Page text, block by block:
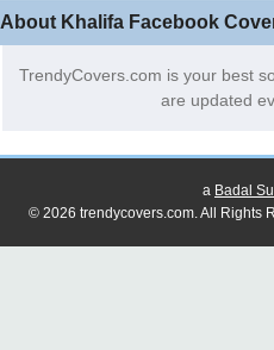
About Khalifa Facebook
TrendyCovers.com is your best
are updated
a Badal
© 2026 trendycovers.com. All Rights